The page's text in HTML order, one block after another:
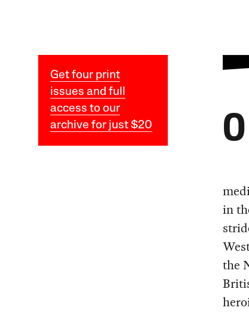
Get four print
issues and full
access to our
archive for just $20
O
in
the